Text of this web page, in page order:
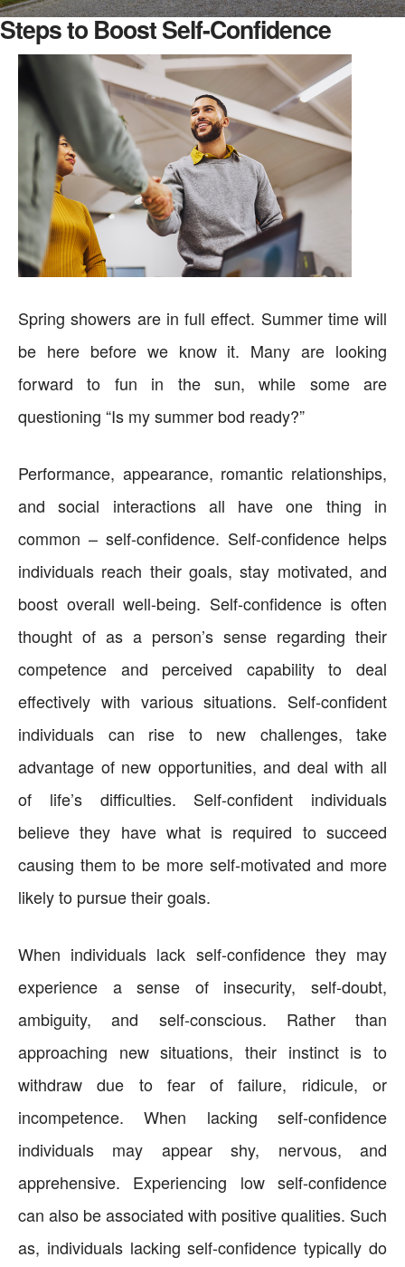
Steps to Boost Self-Confidence
Spring showers are in full effect. Summer time will
be here before we know it. Many are looking
forward to fun in the sun, while some are
questioning “Is my summer bod ready?”
Performance, appearance, romantic relationships,
and social interactions all have one thing in
common – self-confidence. Self-confidence helps
individuals reach their goals, stay motivated, and
boost overall well-being. Self-confidence is often
thought of as a person’s sense regarding their
competence and perceived capability to deal
effectively with various situations. Self-confident
individuals can rise to new challenges, take
advantage of new opportunities, and deal with all
of life’s difficulties. Self-confident individuals
believe they have what is required to succeed
causing them to be more self-motivated and more
likely to pursue their goals.
When individuals lack self-confidence they may
experience a sense of insecurity, self-doubt,
ambiguity, and self-conscious. Rather than
approaching new situations, their instinct is to
withdraw due to fear of failure, ridicule, or
incompetence. When lacking self-confidence
individuals may appear shy, nervous, and
apprehensive. Experiencing low self-confidence
can also be associated with positive qualities. Such
as, individuals lacking self-confidence typically do